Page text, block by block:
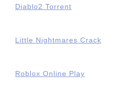
Diablo2 Torrent
Little Nightmares Crack
Roblox Online Play